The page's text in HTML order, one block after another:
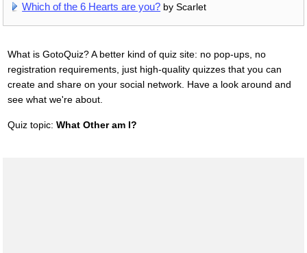
Which of the 6 Hearts are you? by Scarlet
What is GotoQuiz? A better kind of quiz site: no pop-ups, no
registration requirements, just high-quality quizzes that you can
create and share on your social network. Have a look around and
see what we're about.
Quiz topic: What Other am I?